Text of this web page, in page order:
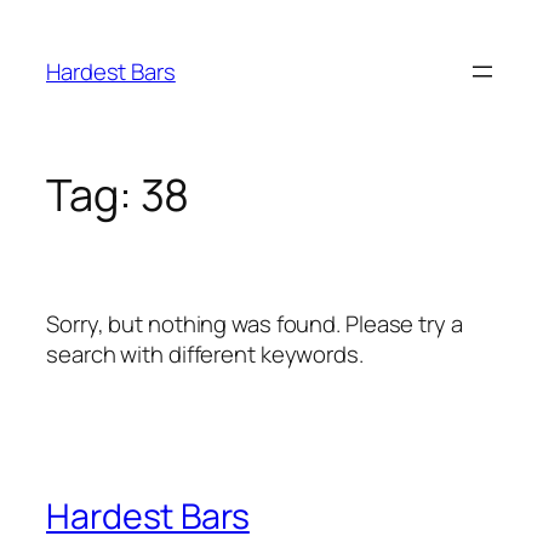
content
Hardest Bars
Tag: 38
Sorry, but nothing was found. Please try a
search with different keywords.
Hardest Bars